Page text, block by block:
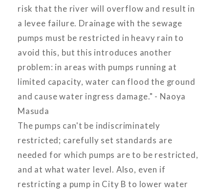
risk that the river will overflow and result in
a levee failure. Drainage with the sewage
pumps must be restricted in heavy rain to
avoid this, but this introduces another
problem: in areas with pumps running at
limited capacity, water can flood the ground
and cause water ingress damage." - Naoya
Masuda
The pumps can't be indiscriminately
restricted; carefully set standards are
needed for which pumps are to be restricted,
and at what water level. Also, even if
restricting a pump in City B to lower water